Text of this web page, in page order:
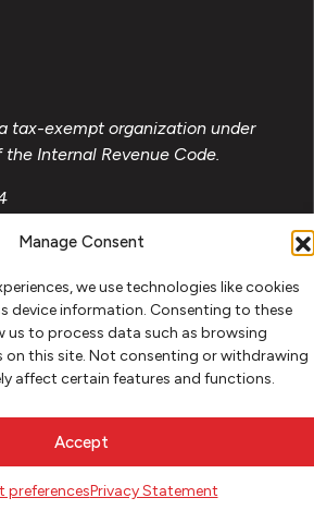
Manage Consent
we use technologies like cookies
device information. Consenting to these
us to process data such as browsing
on this site. Not consenting or withdrawing
affect certain features and functions.
Accept
preferencesPrivacy Statement
tax-exempt organization under
Internal Revenue Code.
My Personal Information
Arts